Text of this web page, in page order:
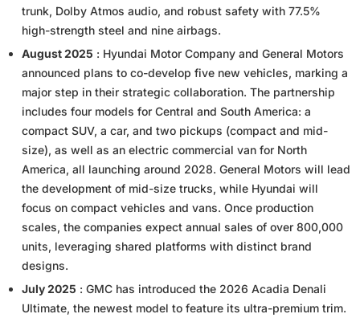
trunk, Dolby Atmos audio, and robust safety with 77.5%
high-strength steel and nine airbags.
August 2025 : Hyundai Motor Company and General Motors
announced plans to co-develop five new vehicles, marking a
major step in their strategic collaboration. The partnership
includes four models for Central and South America: a
compact SUV, a car, and two pickups (compact and mid-
size), as well as an electric commercial van for North
America, all launching around 2028. General Motors will lead
the development of mid-size trucks, while Hyundai will
focus on compact vehicles and vans. Once production
scales, the companies expect annual sales of over 800,000
units, leveraging shared platforms with distinct brand
designs.
July 2025 : GMC has introduced the 2026 Acadia Denali
Ultimate, the newest model to feature its ultra-premium trim.